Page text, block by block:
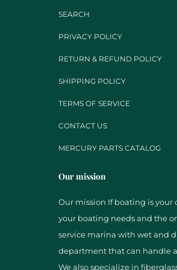
SEARCH
PRIVACY POLICY
RETURN & REFUND POLICY
SHIPPING POLICY
TERMS OF SERVICE
CONTACT US
MERCURY PARTS CATALOG
Our mission
Our mission If boating is your
your boating needs and the
service marina with wet and
department that can handle
We also specialize in